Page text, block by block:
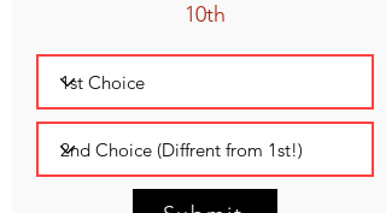
10th